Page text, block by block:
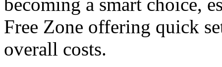
Free Zone offering quick
overall costs.